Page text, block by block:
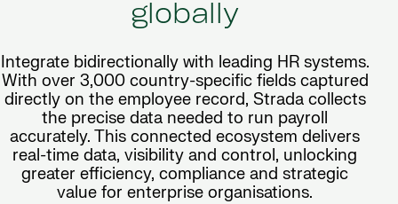
globally
Integrate bidirectionally with leading HR systems.
With over 3,000 country-specific fields captured
directly on the employee record, Strada collects
the precise data needed to run payroll
accurately. This connected ecosystem delivers
real-time data, visibility and control, unlocking
greater efficiency, compliance and strategic
value for enterprise organisations.